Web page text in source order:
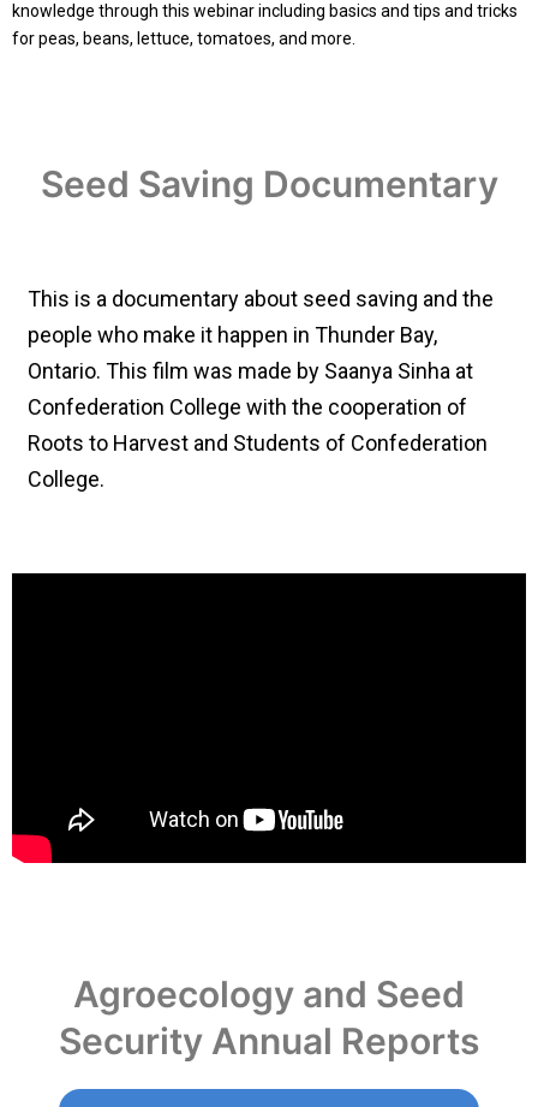
knowledge through this webinar including basics and tips and tricks
for peas, beans, lettuce, tomatoes, and more.
Seed Saving Documentary
This is a documentary about seed saving and the
people who make it happen in Thunder Bay,
Ontario. This film was made by Saanya Sinha at
Confederation College with the cooperation of
Roots to Harvest and Students of Confederation
College.
Agroecology and Seed
Security Annual Reports